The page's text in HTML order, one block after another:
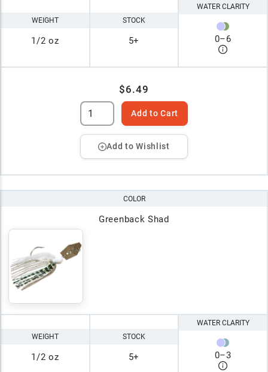
WEIGHT
1/2 oz
STOCK
5+
WATER CLARITY
0–6
$6.49
Add to Cart
Add to Wishlist
COLOR
Greenback Shad
WEIGHT
1/2 oz
STOCK
5+
WATER CLARITY
0–3